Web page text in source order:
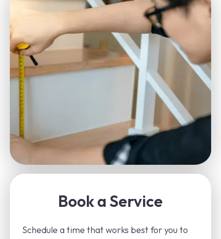
Book a Service
Schedule a time that works best for you to